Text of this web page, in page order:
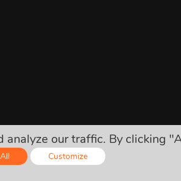
other hidden charges!
our traffic. By clicking
Customize